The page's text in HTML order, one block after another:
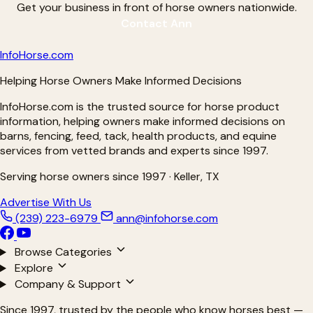
Get your business in front of horse owners nationwide.
InfoHorse.com
Helping Horse Owners Make Informed Decisions
InfoHorse.com is the trusted source for horse product
information, helping owners make informed decisions on
barns, fencing, feed, tack, health products, and equine
services from vetted brands and experts since 1997.
Serving horse owners since 1997 · Keller, TX
Advertise With Us
(239) 223-6979
ann@infohorse.com
Browse Categories
Explore
Company & Support